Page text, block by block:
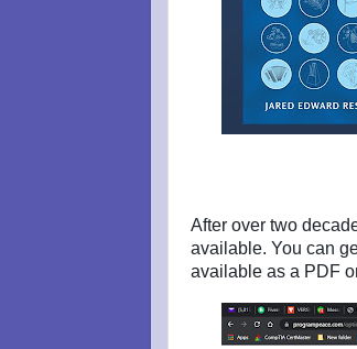
After over two
available. You can
available as a PDF